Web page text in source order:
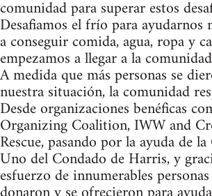
comunidad para superar estos
Desafiamos el frío para ayudarnos
a conseguir comida, agua, ropa y
empezamos a llegar a la
A medida que más personas se
nuestra situación, la comunidad
Desde organizaciones benéficas
Organizing Coalition, IWW and
Rescue, pasando por la ayuda de
Uno del Condado de Harris, y
esfuerzo de innumerables